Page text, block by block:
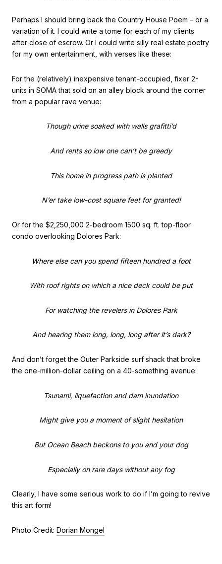
Perhaps I should bring back the Country House Poem – or a
variation of it. I could write a tome for each of my clients
after close of escrow. Or I could write silly real estate poetry
for my own entertainment, with verses like these:
For the (relatively) inexpensive tenant-occupied, fixer 2-
units in SOMA that sold on an alley block around the corner
from a popular rave venue:
Though urine soaked with walls grafitti’d
And rents so low one can’t be greedy
This home in progress path is planted
N’er take low-cost square feet for granted!
Or for the $2,250,000 2-bedroom 1500 sq. ft. top-floor
condo overlooking Dolores Park:
Where else can you spend fifteen hundred a foot
With roof rights on which a nice deck could be put
For watching the revelers in Dolores Park
And hearing them long, long, long after it’s dark?
And don’t forget the Outer Parkside surf shack that broke
the one-million-dollar ceiling on a 40-something avenue:
Tsunami, liquefaction and dam inundation
Might give you a moment of slight hesitation
But Ocean Beach beckons to you and your dog
Especially on rare days without any fog
Clearly, I have some serious work to do if I’m going to revive
this art form!
Photo Credit: Dorian Mongel